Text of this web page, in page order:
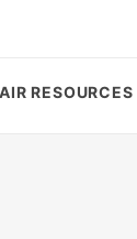
RESOURCES